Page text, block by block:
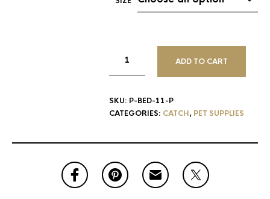
ADD TO CART
SKU: P-BED-11-P
CATEGORIES: CATCH, PET SUPPLIES